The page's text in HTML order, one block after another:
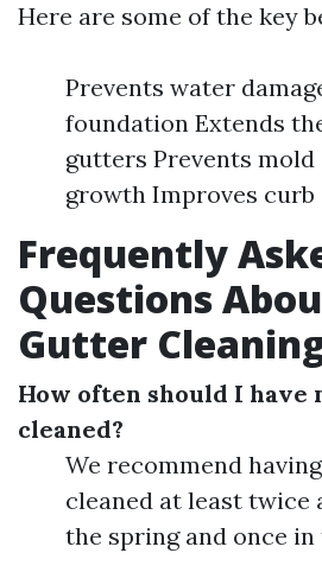
Here are some of the key
Prevents water
foundation Extends
gutters Prevents
growth Improves curb
Frequently
Questions
Gutter
How often should I have
cleaned?
We recommend
cleaned at least twice
the spring and once in